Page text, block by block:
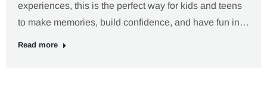
experiences, this is the perfect way for kids and teens
to make memories, build confidence, and have fun in…
Read more